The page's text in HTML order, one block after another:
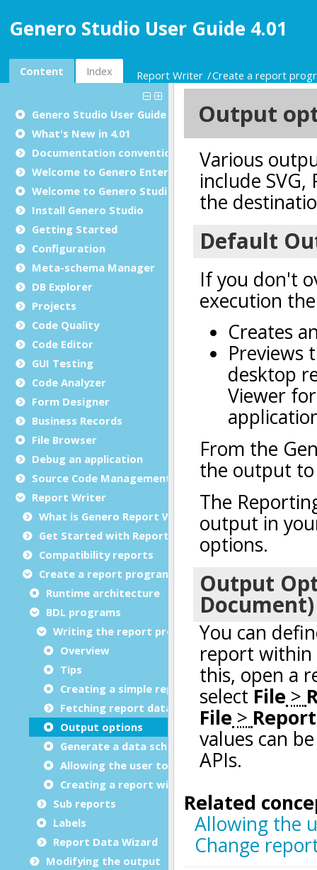
Genero Studio User Guide 4.01
Content Index Report Writer Create a report
Genero Studio User Guide
What's New in 4.01
Documentation conventions
Welcome to Genero Enterprise
Welcome to Genero Studio
Install Genero Studio
Getting Started
Configuration
Meta-schema Manager
DB Explorer
Projects
Code Quality
Code Editor
GUI Testing
Code Analyzer
Form Designer
Business Records
File Browser
Debug an application
Source Code Management (SCM)
Report Writer
What is Genero Report Writer (GRW)?
Get Started with Reports
Compatibility reports
Create a report program
Runtime architecture
BDL programs
Writing the report program
Overview
Tips
Creating a simple report
Fetching report data
Output options
Generate a data schema
Allowing the user to select output options
Creating a report with dummy data
Sub reports
Labels
Report Data Wizard
Modifying the output